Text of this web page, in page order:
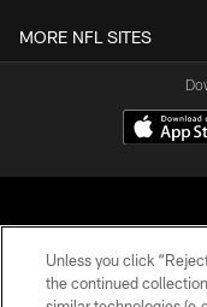
MORE NFL SITES
Unless you click
the continued